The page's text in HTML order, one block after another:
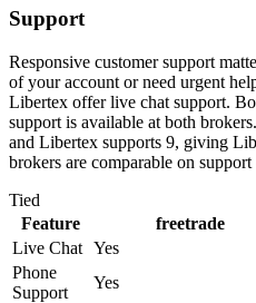
Support
Responsive customer support
of your account or need urgent
Libertex offer live chat support.
support is available at both
and Libertex supports 9, giving
brokers are comparable on
Tied
Feature
freetrade
Live Chat Yes
Phone
Support
Yes